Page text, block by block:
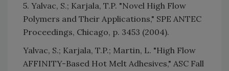
5. Yalvac, S.; Karjala, T.P. "Novel High Flow
Polymers and Their Applications," SPE ANTEC
Proceedings, Chicago, p. 3453 (2004).
Yalvac, S.; Karjala, T.P.; Martin, L. "High Flow
AFFINITY-Based Hot Melt Adhesives," ASC Fall